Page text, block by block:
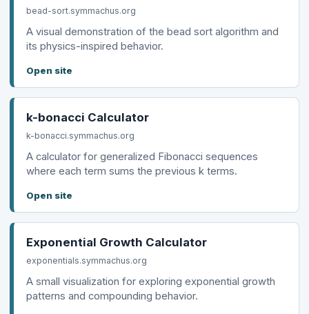
bead-sort.symmachus.org
A visual demonstration of the bead sort algorithm and
its physics-inspired behavior.
Open site
k-bonacci Calculator
k-bonacci.symmachus.org
A calculator for generalized Fibonacci sequences
where each term sums the previous k terms.
Open site
Exponential Growth Calculator
exponentials.symmachus.org
A small visualization for exploring exponential growth
patterns and compounding behavior.